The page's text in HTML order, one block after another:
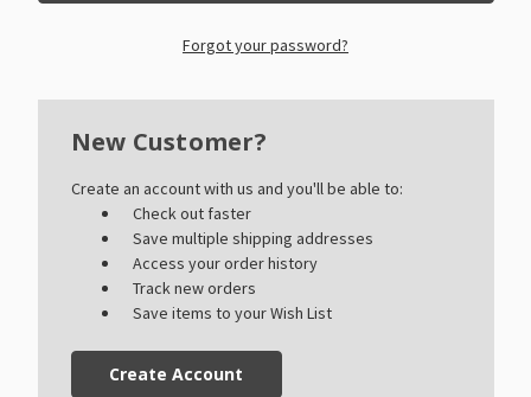
Forgot your password?
New Customer?
Create an account with us and you'll be able to:
Check out faster
Save multiple shipping addresses
Access your order history
Track new orders
Save items to your Wish List
Create Account